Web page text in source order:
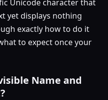
Unicode character that
yet displays nothing
exactly how to do it
to expect once your
Name and